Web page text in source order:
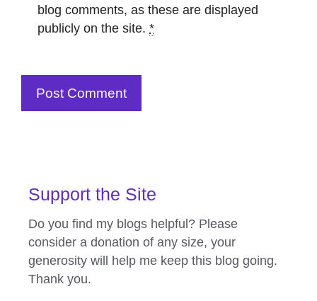
blog comments, as these are displayed
publicly on the site. *
Support the Site
Do you find my blogs helpful? Please
consider a donation of any size, your
generosity will help me keep this blog going.
Thank you.